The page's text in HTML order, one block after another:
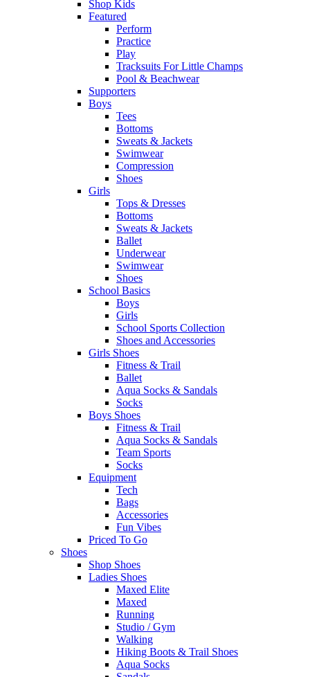
Shop Kids
Featured
Perform
Practice
Play
Tracksuits For Little Champs
Pool & Beachwear
Supporters
Boys
Tees
Bottoms
Sweats & Jackets
Swimwear
Compression
Shoes
Girls
Tops & Dresses
Bottoms
Sweats & Jackets
Ballet
Underwear
Swimwear
Shoes
School Basics
Boys
Girls
School Sports Collection
Shoes and Accessories
Girls Shoes
Fitness & Trail
Ballet
Aqua Socks & Sandals
Socks
Boys Shoes
Fitness & Trail
Aqua Socks & Sandals
Team Sports
Socks
Equipment
Tech
Bags
Accessories
Fun Vibes
Priced To Go
Shoes
Shop Shoes
Ladies Shoes
Maxed Elite
Maxed
Running
Studio / Gym
Walking
Hiking Boots & Trail Shoes
Aqua Socks